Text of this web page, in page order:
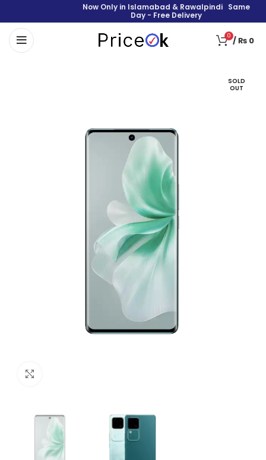
Now Only in Islamabad & Rawalpindi Same
Day - Free Delivery
0 /₨ 0
SOLD
OUT